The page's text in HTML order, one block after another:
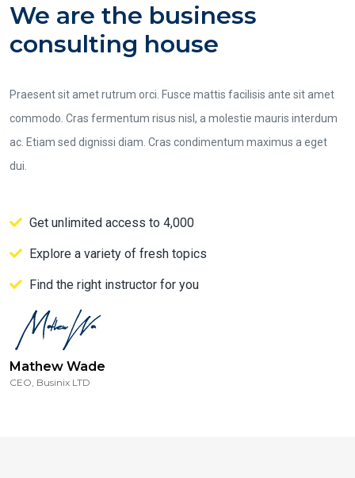
We are the business
consulting house
Praesent sit amet rutrum orci. Fusce mattis facilisis ante sit amet
commodo. Cras fermentum risus nisl, a molestie mauris interdum
ac. Etiam sed dignissi diam. Cras condimentum maximus a eget
dui.
Get unlimited access to 4,000
Explore a variety of fresh topics
Find the right instructor for you
Mathew Wade
CEO, Businix LTD